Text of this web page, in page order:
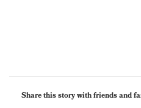
Share this story with friends and